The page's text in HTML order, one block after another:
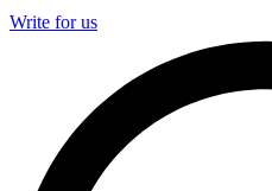
Write for us